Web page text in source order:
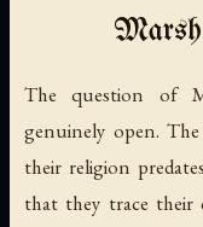
The question of
genuinely open.
their religion
that they trace their